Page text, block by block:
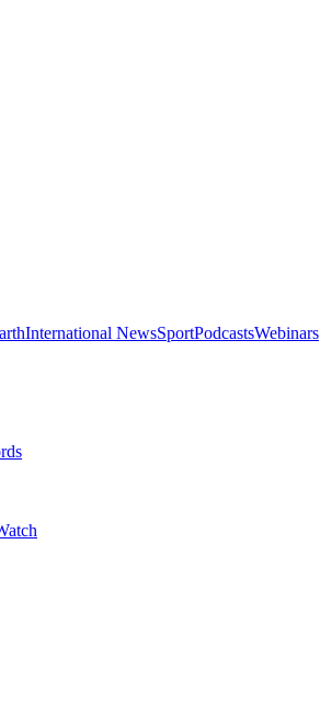
International NewsSportPodcastsWebinars